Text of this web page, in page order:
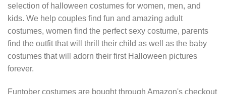
selection of halloween costumes for women, men, and
kids. We help couples find fun and amazing adult
costumes, women find the perfect sexy costume, parents
find the outfit that will thrill their child as well as the baby
costumes that will adorn their first Halloween pictures
forever.
Funtober costumes are bought through Amazon's checkout